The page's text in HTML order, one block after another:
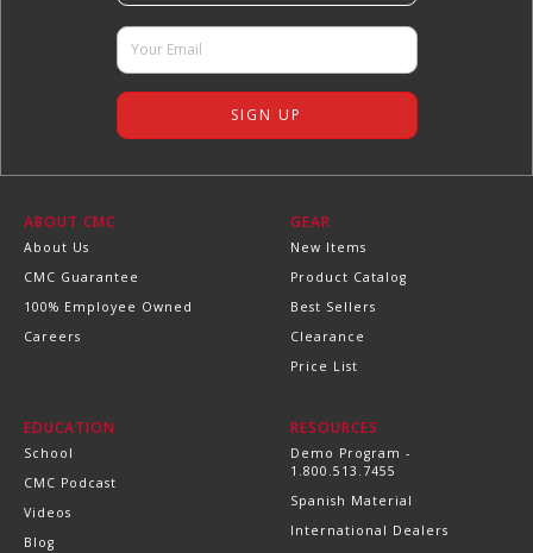
ABOUT CMC
About Us
CMC Guarantee
100% Employee Owned
Careers
GEAR
New Items
Product Catalog
Best Sellers
Clearance
Price List
EDUCATION
School
CMC Podcast
Videos
Blog
RESOURCES
Demo Program -
1.800.513.7455
Spanish Material
International Dealers